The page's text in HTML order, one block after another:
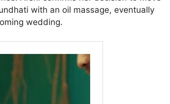
with an oil massage, eventually
wedding.